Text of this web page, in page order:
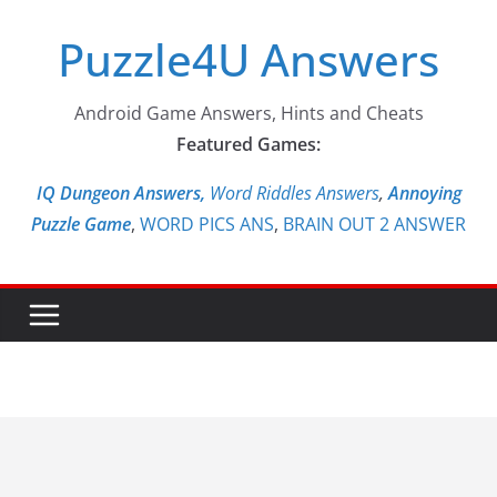
contentPuzzle4U Answers
Android Game Answers, Hints and Cheats
Featured Games:
IQ Dungeon Answers, Word Riddles Answers,Annoying
Puzzle Game, WORD PICS ANS, BRAIN OUT 2 ANSWER